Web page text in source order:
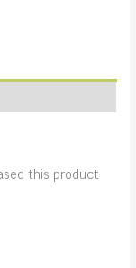
this product